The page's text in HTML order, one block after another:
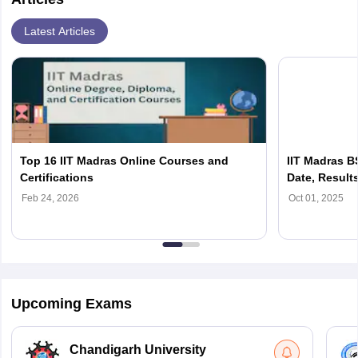
Latest Articles
Top 16 IIT Madras Online Courses and
Certifications
Feb 24, 2026
IIT Madras
Date,
Last Date
Oct 01, 2025
Upcoming Exams
Chandigarh University